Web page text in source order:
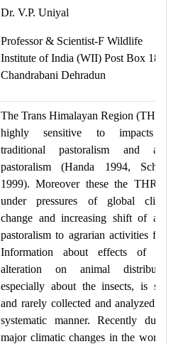
Dr. V.P. Uniyal
Professor & Scientist-F Wildlife
Institute of India (WII) Post Box 18,
Chandrabani Dehradun
The Trans Himalayan Region (THR) is
highly sensitive to impacts of
traditional pastoralism and agro-
pastoralism (Handa 1994, Schaller
1999). Moreover these the THR are
under pressures of global climate
change and increasing shift of agro-
pastoralism to agrarian activities from.
Information about effects of such
alteration on animal distribution,
especially about the insects, is scant
and rarely collected and analyzed in a
systematic manner. Recently due to
major climatic changes in the world, a